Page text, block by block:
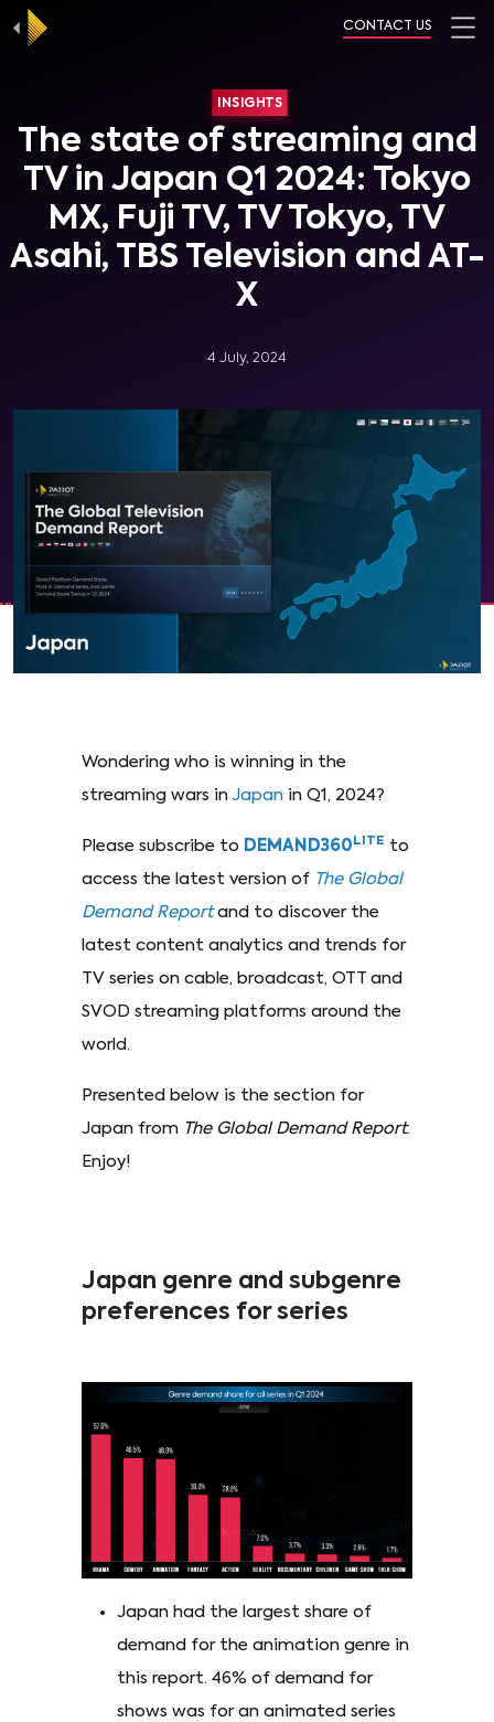
CONTACT US
INSIGHTS
The state of streaming and
TV in Japan Q1 2024: Tokyo
MX, Fuji TV, TV Tokyo, TV
Asahi, TBS Television and AT-
X
4 July, 2024
Wondering who is winning in the
streaming wars in Japan in Q1, 2024?
Please subscribe to DEMAND360 LITE to
access the latest version of The Global
Demand Reportand to discover the
latest content analytics and trends for
TV series on cable, broadcast, OTT and
SVOD streaming platforms around the
world.
Presented below is the section for
Japan from The Global Demand Report.
Enjoy!
Japan genre and subgenre
preferences for series
Japan had the largest share of
demand for the animation genre in
this report. 46% of demand for
shows was for an animated series